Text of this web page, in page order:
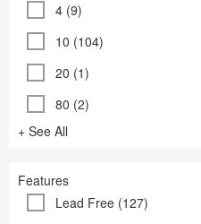
4 (9)
10 (104)
20 (1)
80 (2)
+ See All
Features
Lead Free (127)